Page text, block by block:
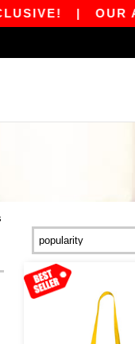
|OUR APP